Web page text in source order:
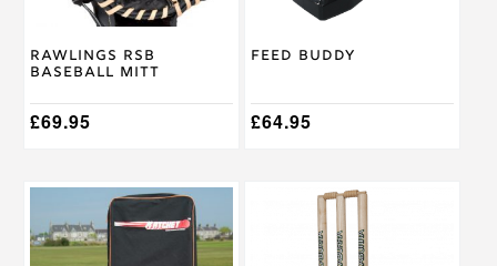
Rawlings RSB
Baseball Mitt
£69.95
the
page
Feed Buddy
£64.95